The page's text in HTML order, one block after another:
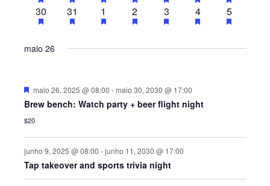
A
I
E
E
tI
R
D
E
E
V
eventos
eventos
eventos
eventos
eventos
eventos
eventos
eventos
eventos
eventos
eventos
eventos
eventos
eventos
2
eventos
30
has
featured
2
eventos
31has
featured
2
eventos
1has
featured
2
eventos
2has
featured
2
eventos
3has
featured
2
eventos
4has
featured
2
eventos
5has
featured
maio 26
D
s
t
a
c
a
d
o
maio 26, 2025 @ 08:00 -maio 30, 2030 @ 17:00
Brew bench: Watch party + beer flight night
$20
junho 9, 2025 @ 08:00 -junho 11, 2030 @ 17:00
Tap takeover and sports trivia night